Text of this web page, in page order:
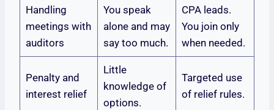
Handling
meetings with
auditors
You speak
alone and may
say too much.
CPA leads.
You join only
when needed.
Penalty and
interest relief
Little
knowledge of
options.
Targeted use
of relief rules.